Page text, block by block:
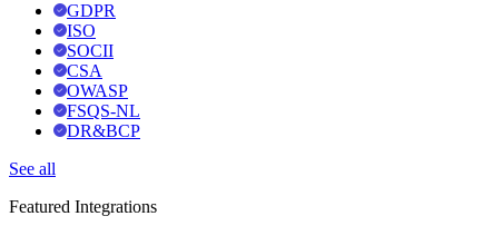
GDPR
ISO
SOCII
CSA
OWASP
FSQS-NL
DR&BCP
See all
Featured Integrations